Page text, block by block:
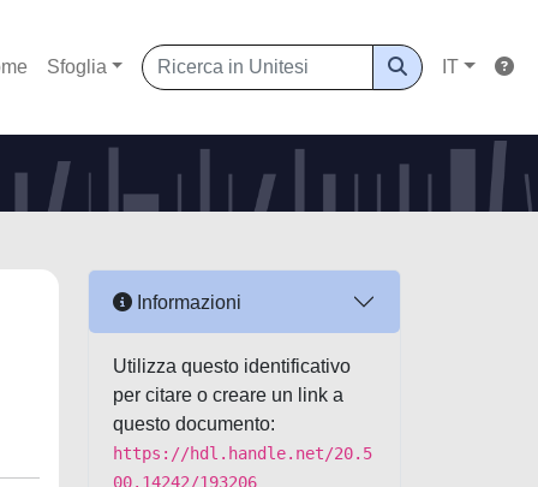
Sfoglia IT
Informazioni
Utilizza questo identificativo
per citare o creare un link a
questo documento:
https://hdl.handle.net/20.5
00.14242/193206